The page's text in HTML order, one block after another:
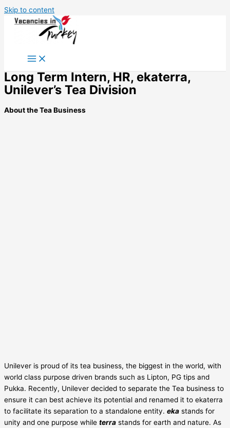
Skip to content
Long Term Intern, HR, ekaterra,
Unilever’s Tea Division
About the Tea Business
Unilever is proud of its tea business, the biggest in the world, with
world class purpose driven brands such as Lipton, PG tips and
Pukka. Recently, Unilever decided to separate the Tea business to
ensure it can best achieve its potential and renamed it to ekaterra
to facilitate its separation to a standalone entity. eka stands for
unity and one purpose while terra stands for earth and nature. As